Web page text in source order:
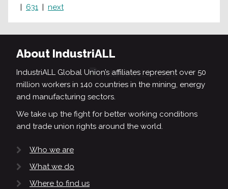
631
next
About IndustriALL
IndustriALL Global Union’s affiliates represent over 50
million workers in 140 countries in the mining, energy
and manufacturing sectors.
We take up the fight for better working conditions
and trade union rights around the world.
Who we are
What we do
Where to find us